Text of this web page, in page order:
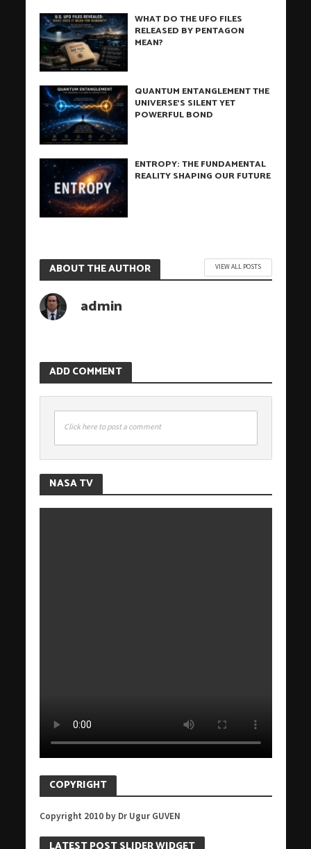
WHAT DO THE UFO FILES
RELEASED BY PENTAGON
MEAN?
QUANTUM ENTANGLEMENT THE
UNIVERSE’S SILENT YET
POWERFUL BOND
ENTROPY: THE FUNDAMENTAL
REALITY SHAPING OUR FUTURE
ABOUT THE AUTHOR VIEW ALL POSTS
admin
ADD COMMENT
Click here to post a comment
NASA TV
COPYRIGHT
Copyright 2010 by Dr Ugur GUVEN